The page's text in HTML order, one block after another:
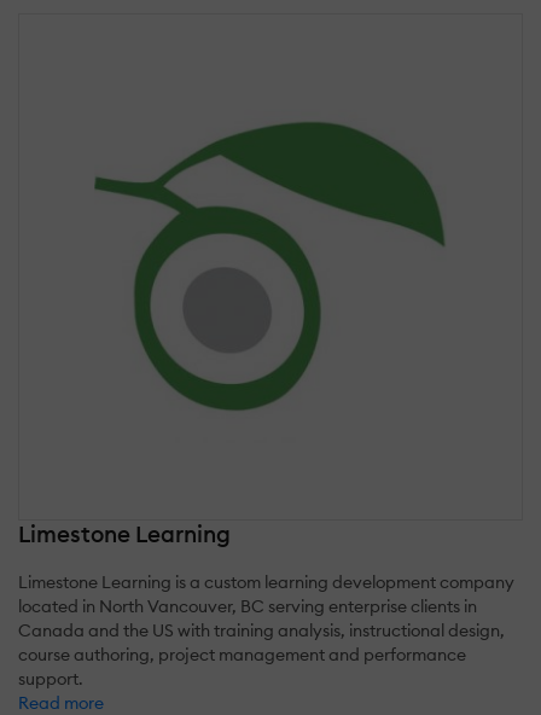
Limestone Learning
Limestone Learning is a custom learning development company
located in North Vancouver, BC serving enterprise clients in
Canada and the US with training analysis, instructional design,
course authoring, project management and performance
support.
Read more